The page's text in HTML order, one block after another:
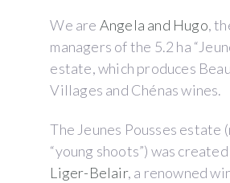
We are Angela and Hugo,
managers of the 5.2 ha
estate, which produces
Villages and Chénas wines.
The Jeunes Pousses estate
“young shoots”) was
Liger-Belair, a renowned